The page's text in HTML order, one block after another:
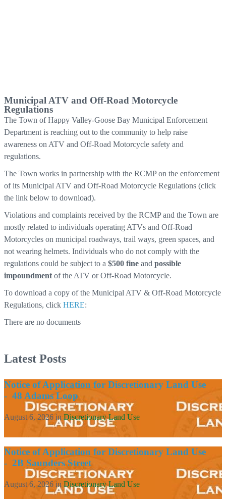
Municipal ATV and Off-Road Motorcycle
Regulations
The Town of Happy Valley-Goose Bay Municipal Enforcement
Department is reaching out to the community to help raise
awareness on ATV and Off-Road Motorcycle safety and
regulations.
The Town works in partnership with the RCMP on the enforcement
of its Municipal ATV and Off-Road Motorcycle Regulations (click
the link below to download).
Violations and complaints received by the RCMP and the Town are
mostly related to individuals operating ATVs and Off-Road
Motorcycles on municipal roadways, trail ways, green spaces, and
not wearing helmets. Individuals who do not comply with the
regulations could be subject to a $500 fine and possible
impoundment of the ATV or Off-Road Motorcycle.
To download a copy of the Municipal ATV & Off-Road Motorcycle
Regulations, click HERE:
There are no documents
Latest Posts
Notice of Application for Discretionary Land Use
- 48 Adams Loop
August 6, 2026 inDiscretionary Land Use
Notice of Application for Discretionary Land Use
- 2B Saunders Street
August 6, 2026 inDiscretionary Land Use